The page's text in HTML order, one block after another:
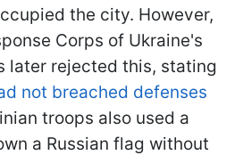
the city. However,
Corps of Ukraine's
later rejected this, stating
not breached defenses
troops also used a
a Russian flag without